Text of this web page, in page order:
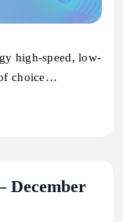
high-speed, low-
choice…
December